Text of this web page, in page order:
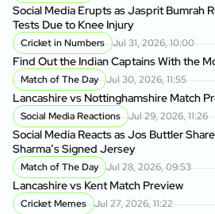
Social Media Erupts as Jasprit Bumrah
Tests Due to Knee Injury
Cricket in Numbers Jul 31, 2026, 10:00
Find Out the Indian Captains With the
Match of The Day Jul 30, 2026, 11:55
Lancashire vs Nottinghamshire Match
Social Media Reactions Jul 29, 2026, 11:26
Social Media Reacts as Jos Buttler
Sharma’s Signed Jersey
Match of The Day Jul 28, 2026, 09:53
Lancashire vs Kent Match Preview
Cricket Memes Jul 27, 2026, 11:22